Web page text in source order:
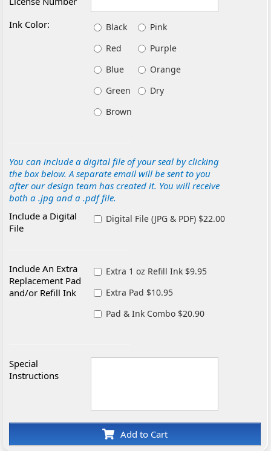
Ink Color:
Black
Pink
Red
Purple
Blue
Orange
Green
Dry
Brown
You can include a digital file of your seal by clicking
the box below. A separate email will be sent to you
after our design team has created it. You will receive
both a .jpg and a .pdf file.
Include a Digital
File
Digital File (JPG & PDF) $22.00
Include An Extra
Replacement Pad
and/or Refill Ink
Extra 1 oz Refill Ink $9.95
Extra Pad $10.95
Pad & Ink Combo $20.90
Special
Instructions
Add to Cart